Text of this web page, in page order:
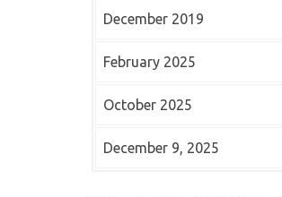
December 2019
February 2025
October 2025
December 9, 2025